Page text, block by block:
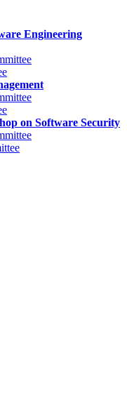
Engineering
on Software Security